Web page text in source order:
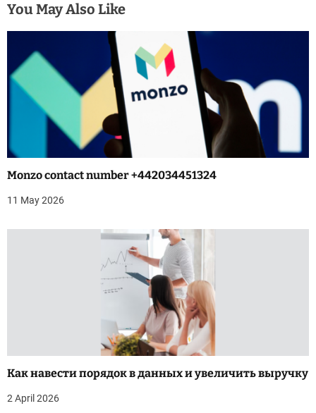
a
i
t
You May Also Like
Monzo contact number +442034451324
11 May 2026
Как навести порядок в данных и увеличить выручку
2 April 2026